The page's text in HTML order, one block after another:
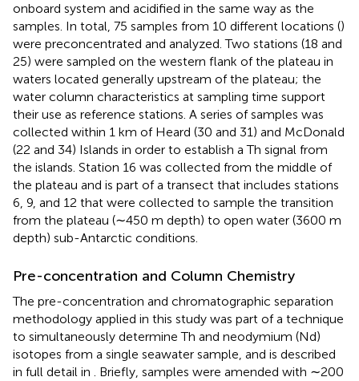
onboard system and acidified in the same way as the
samples. In total, 75 samples from 10 different locations ()
were preconcentrated and analyzed. Two stations (18 and
25) were sampled on the western flank of the plateau in
waters located generally upstream of the plateau; the
water column characteristics at sampling time support
their use as reference stations. A series of samples was
collected within 1 km of Heard (30 and 31) and McDonald
(22 and 34) Islands in order to establish a Th signal from
the islands. Station 16 was collected from the middle of
the plateau and is part of a transect that includes stations
6, 9, and 12 that were collected to sample the transition
from the plateau (∼450 m depth) to open water (3600 m
depth) sub-Antarctic conditions.
Pre-concentration and Column Chemistry
The pre-concentration and chromatographic separation
methodology applied in this study was part of a technique
to simultaneously determine Th and neodymium (Nd)
isotopes from a single seawater sample, and is described
in full detail in . Briefly, samples were amended with ∼200